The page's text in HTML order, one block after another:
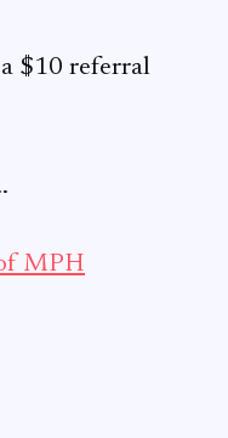
a $10 referral
MPH